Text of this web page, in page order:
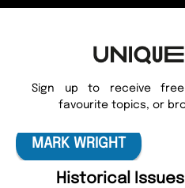
Sign up to receive
favourite topics, or
MARK WRIGHT
Historical